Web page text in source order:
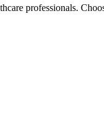
professionals.